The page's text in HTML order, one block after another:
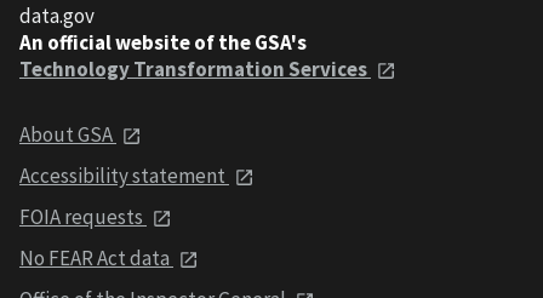
data.gov
An official website of the GSA's
Technology Transformation Services
About GSA
Accessibility statement
FOIA requests
No FEAR Act data